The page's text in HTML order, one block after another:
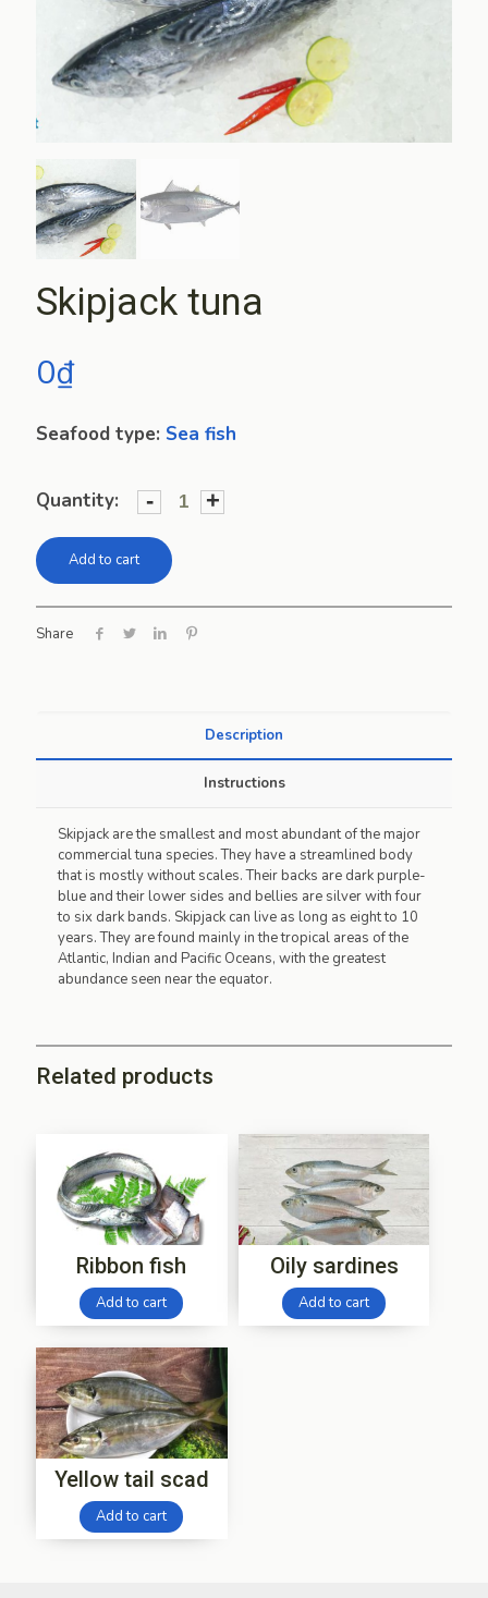
Skipjack tuna
0₫
Seafood type: Sea fish
Quantity: - +
Add to cart
Share
Description
Instructions
Skipjack are the smallest and most abundant of the major
commercial tuna species. They have a streamlined body
that is mostly without scales. Their backs are dark purple-
blue and their lower sides and bellies are silver with four
to six dark bands. Skipjack can live as long as eight to 10
years. They are found mainly in the tropical areas of the
Atlantic, Indian and Pacific Oceans, with the greatest
abundance seen near the equator.
Related products
Ribbon fish
Add to cart
Oily sardines
Add to cart
Yellow tail scad
Add to cart